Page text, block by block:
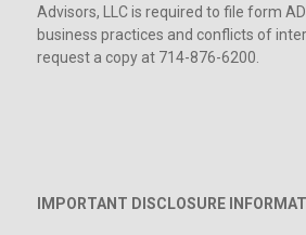
Advisors, LLC is required to file form
business practices and conflicts of
request a copy at 714-876-6200.
IMPORTANT DISCLOSURE